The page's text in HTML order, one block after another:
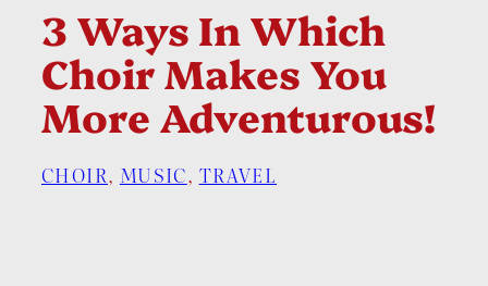
3 Ways In Which
Choir Makes You
More Adventurous!
CHOIR, MUSIC, TRAVEL